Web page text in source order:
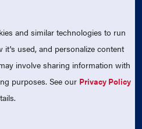
All Rights Reserved.
exempt charitable organization
and similar technologies to run
it's used, and personalize content
involve sharing information with
purposes. See our Privacy Policy